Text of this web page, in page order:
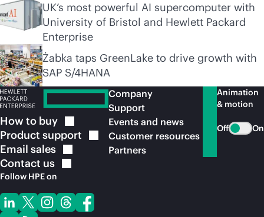
UK’s most powerful AI supercomputer with
University of Bristol and Hewlett Packard
Enterprise
Żabka taps GreenLake to drive growth with
SAP S/4HANA
How to buy
Product support
Email sales
Contact us
Follow HPE on
Company
Support
Events and news
Customer resources
Partners
Animation
& motion
Off On